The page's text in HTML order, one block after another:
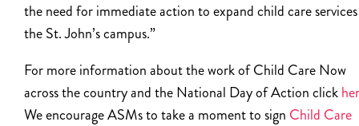
the need for immediate action to expand child care
the St. John’s campus.”
For more information about the work of Child Care Now
across the country and the National Day of Action click
We encourage ASMs to take a moment to sign Child Care